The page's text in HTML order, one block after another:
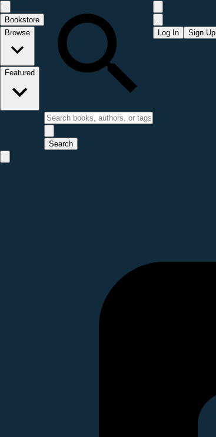
Bookstore
Browse
Featured
Search
Log In Sign Up